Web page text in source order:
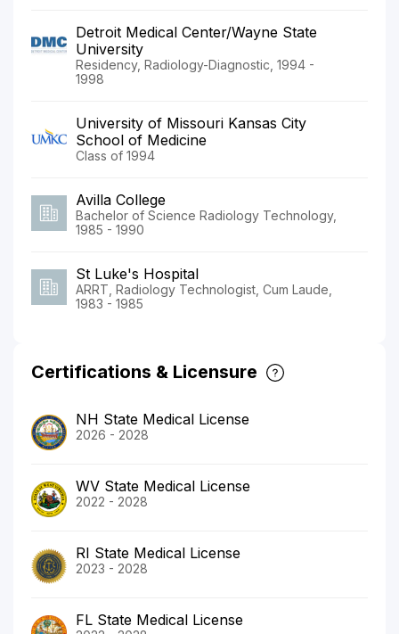
Detroit Medical Center/Wayne State
University
Residency, Radiology-Diagnostic, 1994 -
1998
University of Missouri Kansas City
School of Medicine
Class of 1994
Avilla College
Bachelor of Science Radiology Technology,
1985 - 1990
St Luke's Hospital
ARRT, Radiology Technologist, Cum Laude,
1983 - 1985
Certifications & Licensure
NH State Medical License
2026 - 2028
WV State Medical License
2022 - 2028
RI State Medical License
2023 - 2028
FL State Medical License